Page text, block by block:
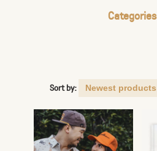
Categories
Sort by: